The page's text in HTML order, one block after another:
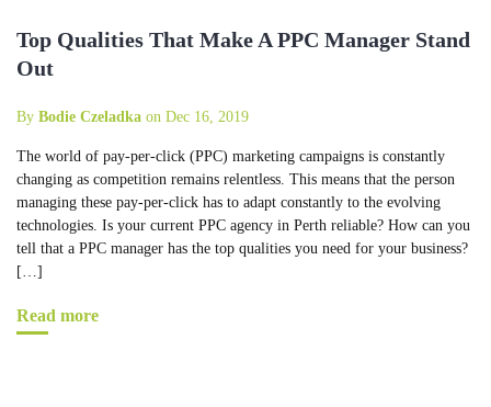
Top Qualities That Make A PPC Manager Stand
Out
By Bodie Czeladka on Dec 16, 2019
The world of pay-per-click (PPC) marketing campaigns is constantly
changing as competition remains relentless. This means that the person
managing these pay-per-click has to adapt constantly to the evolving
technologies. Is your current PPC agency in Perth reliable? How can you
tell that a PPC manager has the top qualities you need for your business?
[…]
Read more